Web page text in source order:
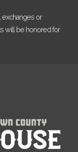
exchanges or
will be honored for